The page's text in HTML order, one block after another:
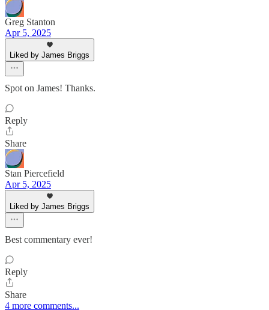
Greg Stanton
Apr 5, 2025
Liked by James Briggs
Spot on James! Thanks.
Reply
Share
Stan Piercefield
Apr 5, 2025
Liked by James Briggs
Best commentary ever!
Reply
Share
4 more comments...